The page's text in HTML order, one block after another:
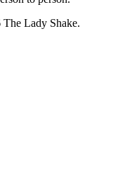
Lady Shake.